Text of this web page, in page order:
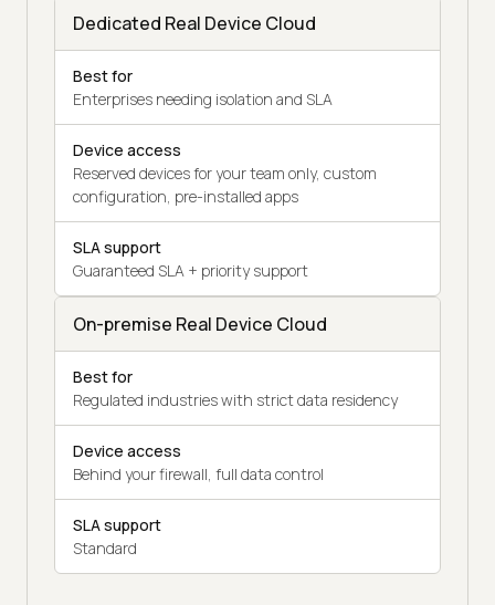
Dedicated Real Device Cloud
Best for
Enterprises needing isolation and SLA
Device access
Reserved devices for your team only, custom
configuration, pre-installed apps
SLA support
Guaranteed SLA + priority support
On-premise Real Device Cloud
Best for
Regulated industries with strict data residency
Device access
Behind your firewall, full data control
SLA support
Standard